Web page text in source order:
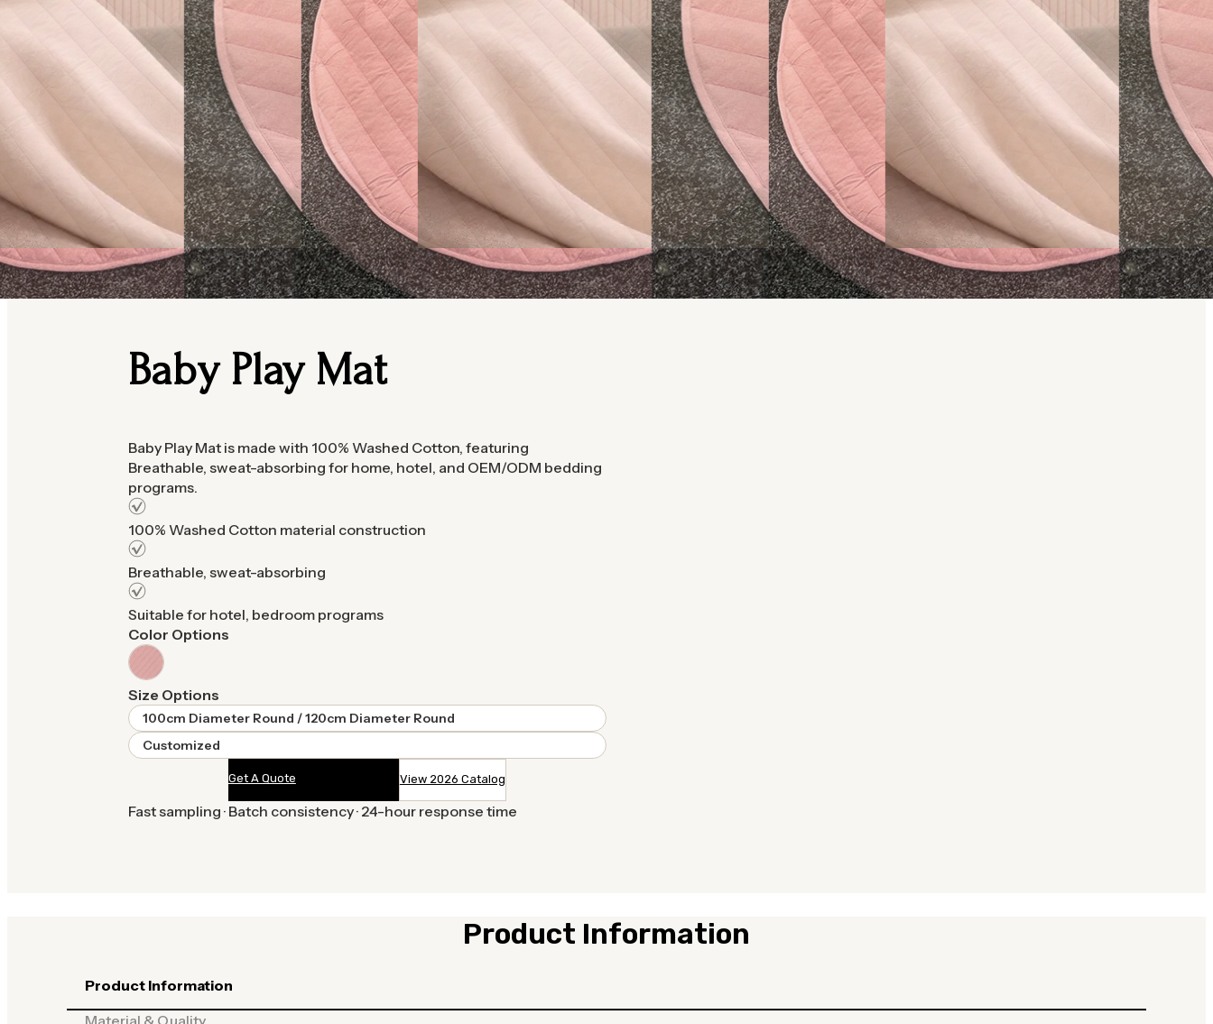
Baby Play Mat
Baby Play Mat is made with 100% Washed Cotton, featuring
Breathable, sweat-absorbing for home, hotel, and OEM/ODM bedding
programs.
100% Washed Cotton material construction
Breathable, sweat-absorbing
Suitable for hotel, bedroom programs
Color Options
Size Options
100cm Diameter Round / 120cm Diameter Round
Customized
Get A Quote View 2026 Catalog
Fast sampling · Batch consistency · 24-hour response time
Product Information
Product Information
Material & Quality